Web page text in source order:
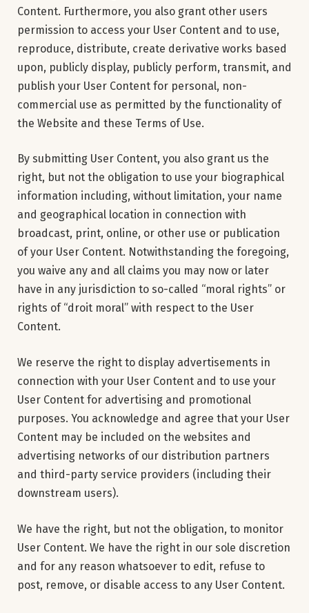
Content. Furthermore, you also grant other users
permission to access your User Content and to use,
reproduce, distribute, create derivative works based
upon, publicly display, publicly perform, transmit, and
publish your User Content for personal, non-
commercial use as permitted by the functionality of
the Website and these Terms of Use.
By submitting User Content, you also grant us the
right, but not the obligation to use your biographical
information including, without limitation, your name
and geographical location in connection with
broadcast, print, online, or other use or publication
of your User Content. Notwithstanding the foregoing,
you waive any and all claims you may now or later
have in any jurisdiction to so-called “moral rights” or
rights of “droit moral” with respect to the User
Content.
We reserve the right to display advertisements in
connection with your User Content and to use your
User Content for advertising and promotional
purposes. You acknowledge and agree that your User
Content may be included on the websites and
advertising networks of our distribution partners
and third-party service providers (including their
downstream users).
We have the right, but not the obligation, to monitor
User Content. We have the right in our sole discretion
and for any reason whatsoever to edit, refuse to
post, remove, or disable access to any User Content.